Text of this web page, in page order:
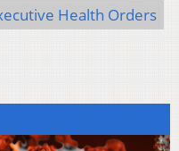
Health Orders